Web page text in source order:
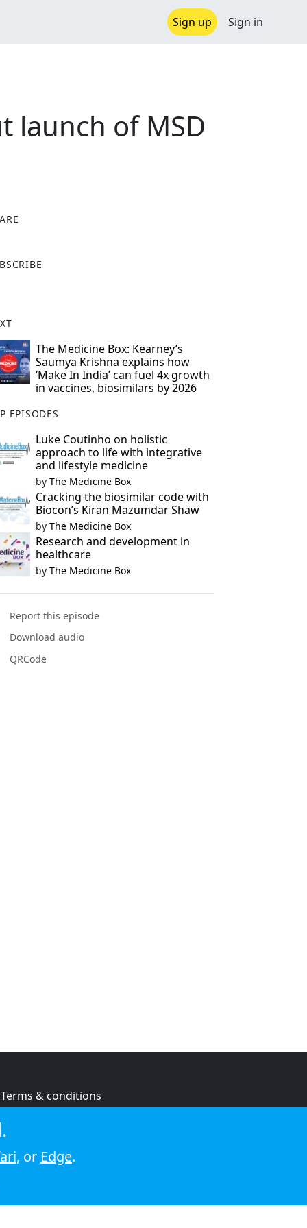
Sign up Sign in
launch of MSD
The Medicine Box: Kearney’s
Saumya Krishna explains how
‘Make In India’ can fuel 4x growth
in vaccines, biosimilars by 2026
EPISODES
Luke Coutinho on holistic
approach to life with integrative
and lifestyle medicine
by The Medicine Box
Cracking the biosimilar code with
Biocon’s Kiran Mazumdar Shaw
by The Medicine Box
Research and development in
healthcare
by The Medicine Box
Report this episode
Download audio
QRCode
Terms & conditions
Cookie policy
, or Edge.